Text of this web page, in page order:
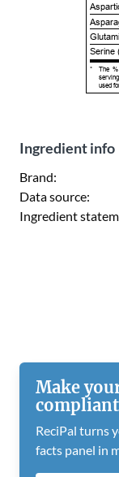
Serine
*
The
used
Ingredient info
Brand:
Data source:
Ingredient
Make
ReciPal turns
facts panel in